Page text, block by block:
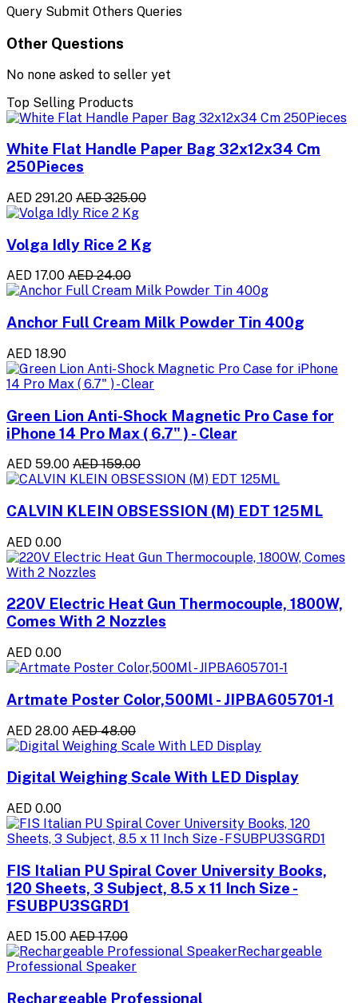
Query Submit Others Queries
Other Questions
No none asked to seller yet
Top Selling Products
White Flat Handle Paper Bag 32x12x34 Cm
250Pieces
AED 291.20 AED 325.00
Volga Idly Rice 2 Kg
AED 17.00 AED 24.00
Anchor Full Cream Milk Powder Tin 400g
AED 18.90
Green Lion Anti-Shock Magnetic Pro Case for
iPhone 14 Pro Max ( 6.7" ) - Clear
AED 59.00 AED 159.00
CALVIN KLEIN OBSESSION (M) EDT 125ML
AED 0.00
220V Electric Heat Gun Thermocouple, 1800W,
Comes With 2 Nozzles
AED 0.00
Artmate Poster Color,500Ml - JIPBA605701-1
AED 28.00 AED 48.00
Digital Weighing Scale With LED Display
AED 0.00
FIS Italian PU Spiral Cover University Books,
120 Sheets, 3 Subject, 8.5 x 11 Inch Size -
FSUBPU3SGRD1
AED 15.00 AED 17.00
Rechargeable Professional